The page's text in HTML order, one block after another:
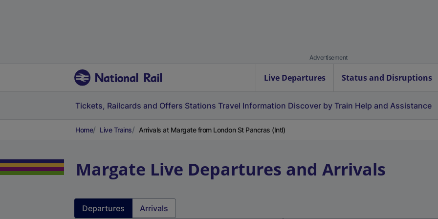
Advertisement
Live Departures Status and Disruptions
Tickets, Railcards and Offers Stations Travel Information Discover by Train Help and Assistance
Home Live Trains Arrivals at Margate from London St Pancras (Intl)
Margate Live Departures and Arrivals
Departures Arrivals